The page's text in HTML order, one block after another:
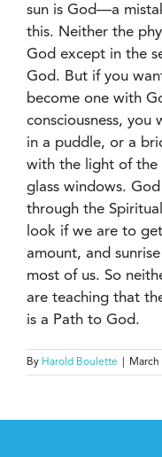
sun is God—a
this. Neither the
God except in the
God. But if you
become one with
consciousness,
in a puddle, or a
with the light of the
glass windows.
through the
look if we are to
amount, and
most of us. So
are teaching that
is a Path to God.
By Harold Boulette